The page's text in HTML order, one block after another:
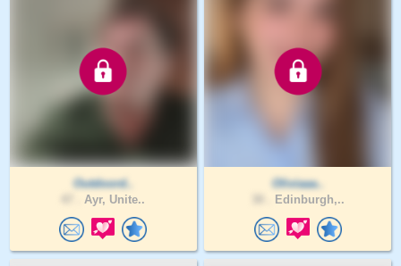
Outdoord..
Ayr, Unite..
Oliviaaa..
Edinburgh,..